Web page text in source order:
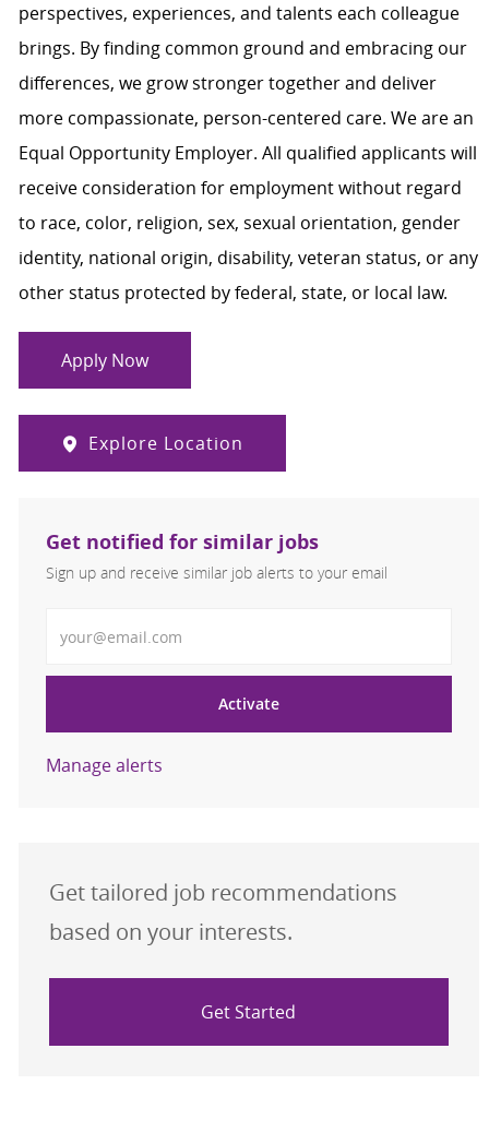
perspectives, experiences, and talents each colleague
brings. By finding common ground and embracing our
differences, we grow stronger together and deliver
more compassionate, person-centered care. We are an
Equal Opportunity Employer. All qualified applicants will
receive consideration for employment without regard
to race, color, religion, sex, sexual orientation, gender
identity, national origin, disability, veteran status, or any
other status protected by federal, state, or local law.
Apply Now
Explore Location
Get notified for similar jobs
Sign up and receive similar job alerts to your email
Activate
Manage alerts
Get tailored job recommendations
based on your interests.
Get Started